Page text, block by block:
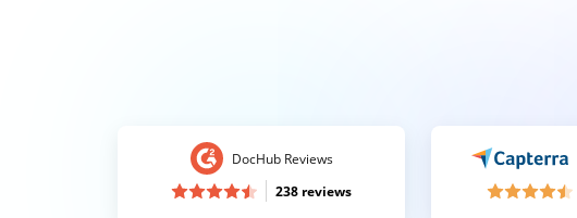
DocHub Reviews
238 reviews